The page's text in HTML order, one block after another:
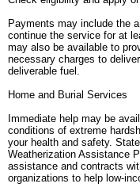
Payments may include the
continue the service for at
may also be available to
necessary charges to
deliverable fuel.
Home and Burial Services
Immediate help may be
conditions of extreme
your health and safety.
Weatherization Assistance
assistance and contracts
organizations to help low-